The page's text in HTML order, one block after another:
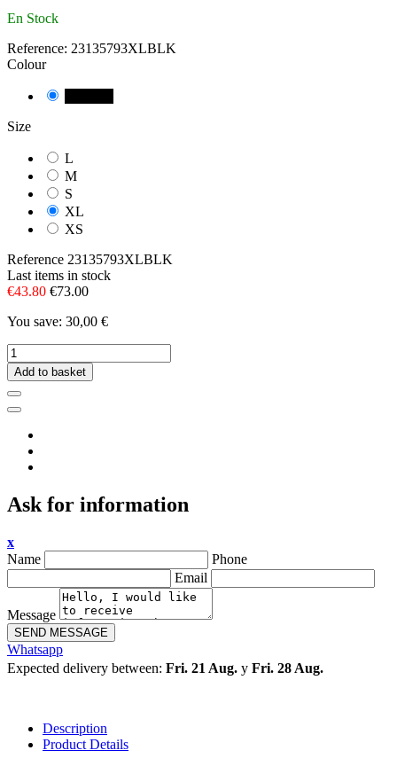
En Stock
Reference: 23135793XLBLK
Colour
Size
L
M
S
XL
XS
Reference 23135793XLBLK
Last items in stock
€43.80 €73.00
You save: 30,00 €
Add to basket
Ask for information
x
Name
Phone
Email
Message
SEND MESSAGE
Whatsapp
Expected delivery between: Fri. 21 Aug. y Fri. 28 Aug.
Description
Product Details